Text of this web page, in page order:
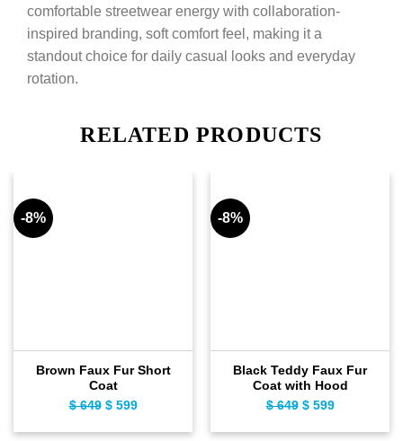
comfortable streetwear energy with collaboration-
inspired branding, soft comfort feel, making it a
standout choice for daily casual looks and everyday
rotation.
RELATED PRODUCTS
-8%
Brown Faux Fur Short
Coat
$649 Original
$599Current
-8%
Black Teddy Faux Fur
Coat with Hood
$649 Original
$599Current